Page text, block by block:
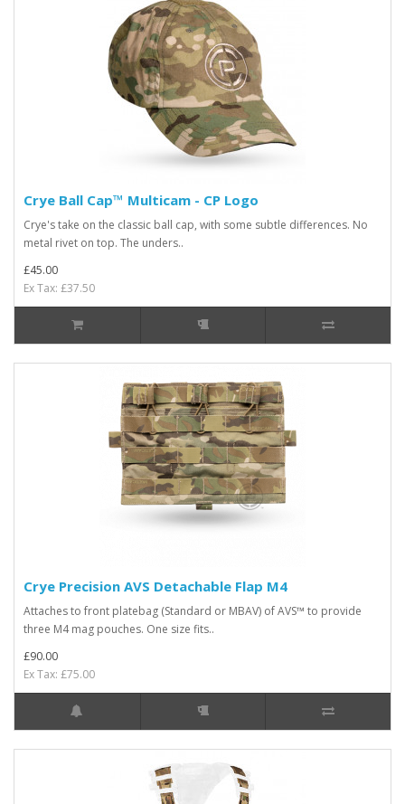
Crye Ball Cap™ Multicam - CP Logo
Crye's take on the classic ball cap, with some subtle differences. No
metal rivet on top. The unders..
£45.00
Ex Tax: £37.50
Crye Precision AVS Detachable Flap M4
Attaches to front platebag (Standard or MBAV) of AVS™ to provide
three M4 mag pouches. One size fits..
£90.00
Ex Tax: £75.00